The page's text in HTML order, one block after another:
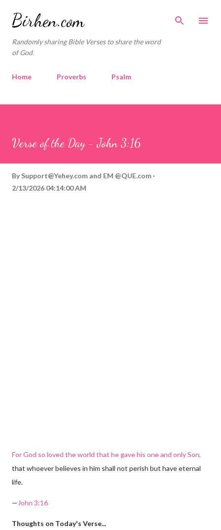
Birhen.com
Randomly sharing Bible Verses to share the word
of God.
Home Proverbs Psalm
Verse of the Day - John 3:16
By Support@Yehey.com and EM @QUE.com
2/13/2026 04:14:00 AM
For God so loved the world that he gave his one and only Son,
that whoever believes in him shall not perish but have eternal
life.
— John 3:16
Thoughts on Today's Verse...